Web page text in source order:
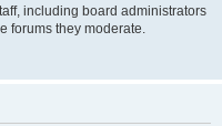
including board administrators
forums they moderate.